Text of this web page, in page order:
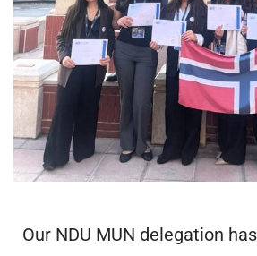
Our NDU MUN delegation